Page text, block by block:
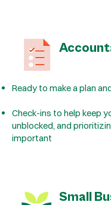
Ready to make a plan
Check-ins to help keep
unblocked, and
important
Small